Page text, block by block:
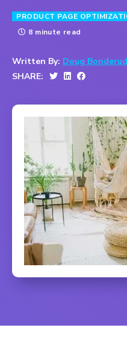
PRODUCT PAGE
8 minute read
Written By: Doug Bonderud
SHARE: